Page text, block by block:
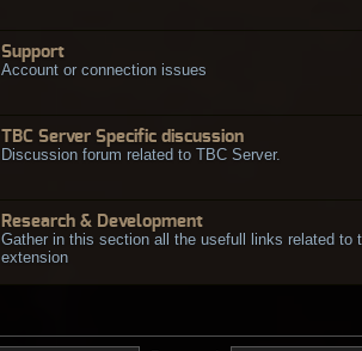
Support
Account or connection issues
TBC Server Specific discussion
Discussion forum related to TBC Server.
Research & Development
Gather in this section all the usefull links related to
extension